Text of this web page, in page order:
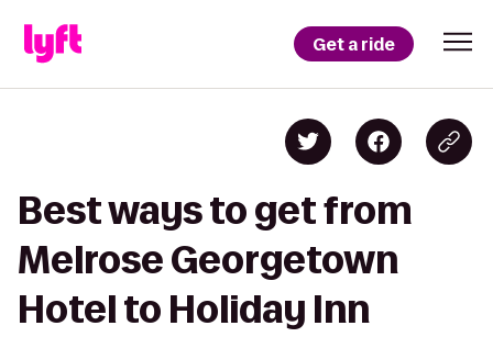
Get a ride
Best ways to get from
Melrose Georgetown
Hotel to Holiday Inn